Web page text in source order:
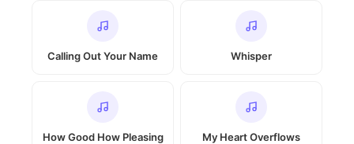
Calling Out Your Name Whisper
How Good How Pleasing My Heart Overflows